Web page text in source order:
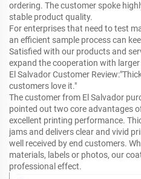
ordering. The customer spoke
stable product quality.
For enterprises that need to test
an efficient sample process can
Satisfied with our products and
expand the cooperation with
El Salvador Customer
customers love it."
The customer from El Salvador
pointed out two core advantages
excellent printing performance.
jams and delivers clear and vivid
well received by end customers.
materials, labels or photos, our
professional effect.